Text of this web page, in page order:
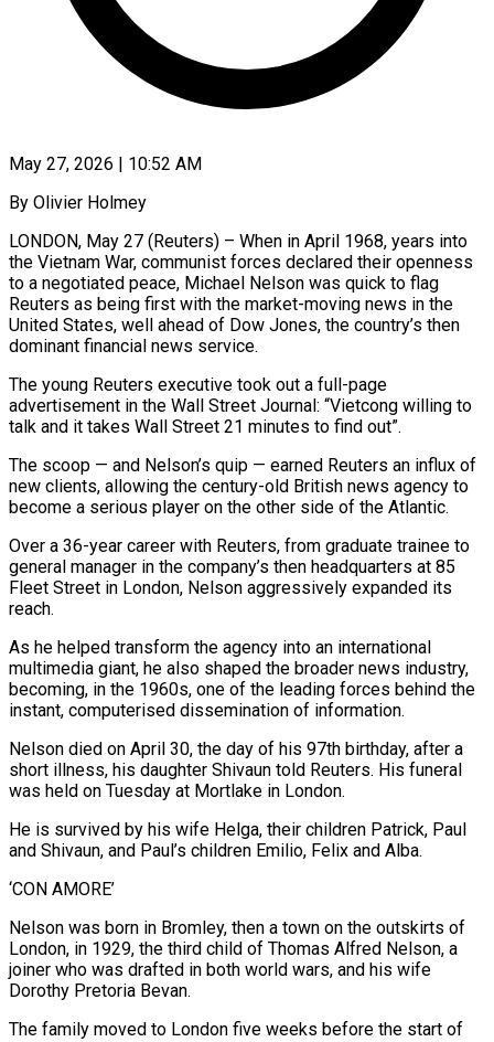
May 27, 2026 | 10:52 AM
By Olivier Holmey
LONDON, May 27 (Reuters) – When in April 1968, years into
the Vietnam War, communist forces declared their openness
to a negotiated peace, Michael Nelson was quick to flag
Reuters as being first with the market-moving news in the
United States, well ahead of Dow Jones, the country’s then
dominant financial news service.
The young Reuters executive took out a full-page
advertisement in the Wall Street Journal: “Vietcong willing to
talk and it takes Wall Street 21 minutes to find ​out”.
The scoop — and Nelson’s quip — earned Reuters an influx of
new clients, allowing the century-old British news agency to
become a serious player on the other ‌side of the Atlantic.
Over a 36-year career with Reuters, from graduate trainee to
general manager in the company’s then headquarters at 85
Fleet Street in London, Nelson aggressively expanded its
reach.
As he helped transform the agency into an international
multimedia giant, he also shaped the broader news industry,
becoming, in the 1960s, one of the leading forces behind the
instant, computerised dissemination of information.
Nelson died on April 30, the day of his 97th birthday, after a
short illness, his daughter Shivaun told Reuters. His funeral
was held on Tuesday at Mortlake in London.
He is survived by his wife Helga, their children Patrick, Paul
and Shivaun, and Paul’s children Emilio, Felix and ‌Alba.
‘CON ​AMORE’
Nelson was born in Bromley, then a town on the outskirts of
London, in 1929, the third child of Thomas Alfred ⁠Nelson, a
joiner who was drafted in both world ⁠wars, and his wife
Dorothy Pretoria Bevan.
The family moved to London five weeks before the start of